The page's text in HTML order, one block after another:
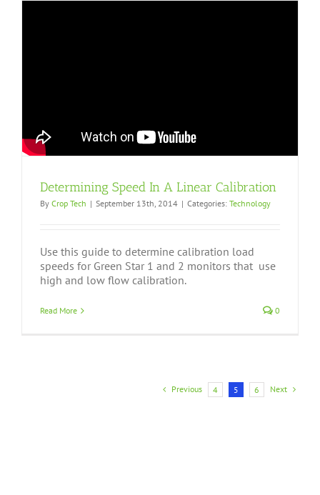
Determining Speed In A Linear Calibration
By Crop Tech | September 13th, 2014 | Categories: Technology
Use this guide to determine calibration load
speeds for Green Star 1 and 2 monitors that use
high and low flow calibration.
Read More 0
Previous 4 5 6 Next